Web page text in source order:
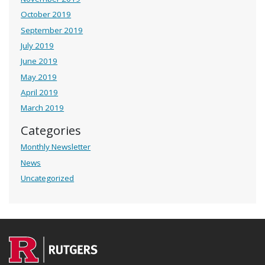
October 2019
September 2019
July 2019
June 2019
May 2019
April 2019
March 2019
Categories
Monthly Newsletter
News
Uncategorized